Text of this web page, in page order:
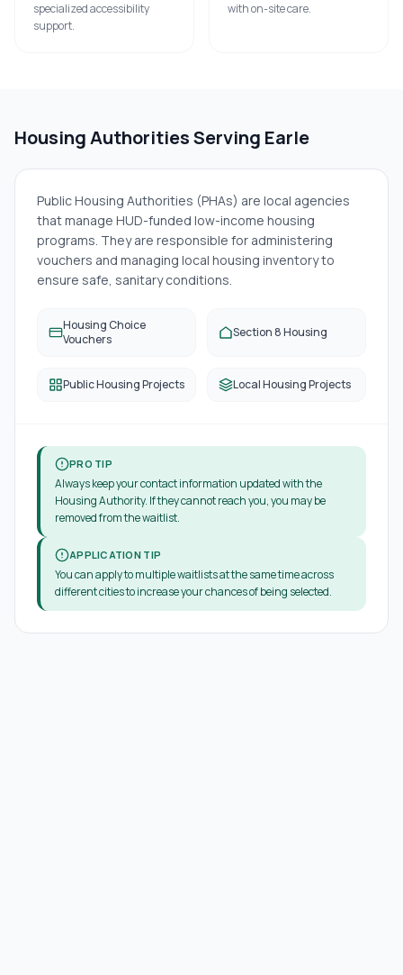
specialized accessibility
support.
with on-site care.
Housing Authorities Serving Earle
Public Housing Authorities (PHAs) are local agencies
that manage HUD-funded low-income housing
programs. They are responsible for administering
vouchers and managing local housing inventory to
ensure safe, sanitary conditions.
Housing Choice
Vouchers
Section 8 Housing
Public Housing Projects Local Housing Projects
PRO TIP
Always keep your contact information updated with the
Housing Authority. If they cannot reach you, you may be
removed from the waitlist.
APPLICATION TIP
You can apply to multiple waitlists at the same time across
different cities to increase your chances of being selected.